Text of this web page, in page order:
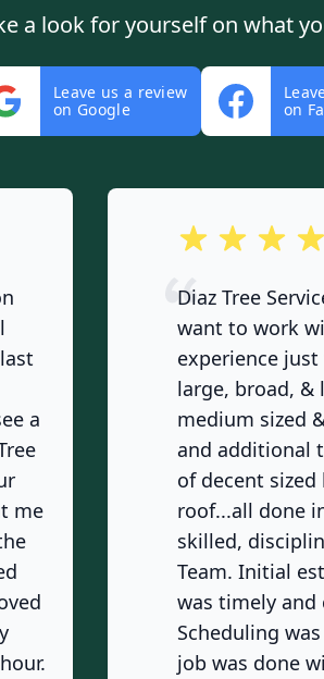
a look for yourself on what
Leave us a review
on Google
on
a
me
out of 5 stars
Diaz Tree
want to work
experience
large, broad, &
medium sized
and additional
of decent
roof...all done
skilled,
Team. Initial
was timely
Scheduling
job was done